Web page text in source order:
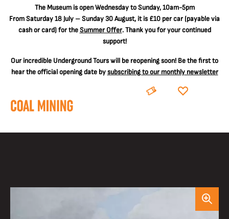
The Museum is open Wednesday to Sunday, 10am-5pm
From Saturday 18 July – Sunday 30 August, it is £10 per car(payable via
cash or card) for theSummer Offer. Thank you for your continued
support!
Our incredible Underground Tours will be reopening soon! Be the first to
hear the official opening date bysubscribing to our monthly newsletter
BOOK DONATE